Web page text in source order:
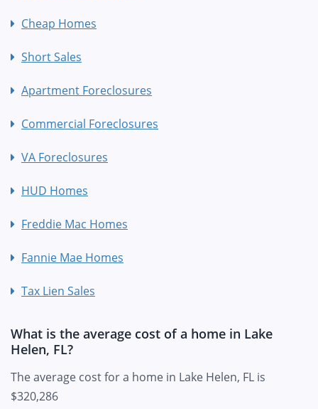
Cheap Homes
Short Sales
Apartment Foreclosures
Commercial Foreclosures
VA Foreclosures
HUD Homes
Freddie Mac Homes
Fannie Mae Homes
Tax Lien Sales
What is the average cost of a home in Lake
Helen, FL?
The average cost for a home in Lake Helen, FL is
$320,286